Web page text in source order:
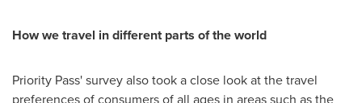
How we travel in different parts of the world
Priority Pass' survey also took a close look at the travel
preferences of consumers of all ages in areas such as the